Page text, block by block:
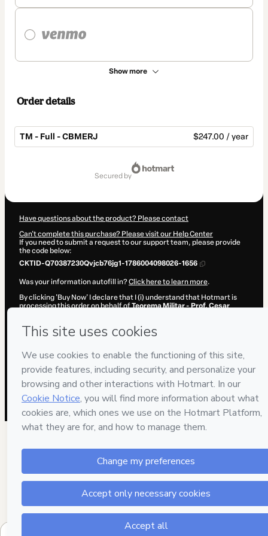
Show more
Order details
TM - Full - CBMERJ $247.00 / year
secured by
Have questions about the product? Please contact
Can't complete this purchase? Please visit our Help Center
If you need to submit a request to our support team, please provide
the code below:
CKTID-Q70387230Qvjcb76jg1-1786004098026-1656
Was your information autofill in?Click here to learn more.
By clicking 'Buy Now' I declare that I (i) understand that Hotmart is
processing this order on behalf ofTeorema Militar - Prof. Cesar
company policies and (iii) am of legal age or authorized and
Learn more about your purchasehere.
Hotmart ©2026- All rights reserved
2026-08-06T08:14:59.721Z
REF.